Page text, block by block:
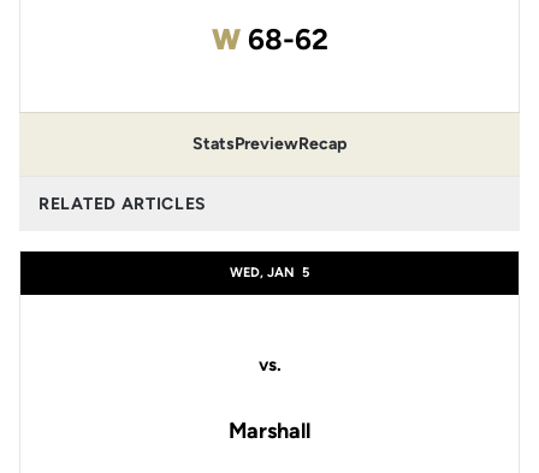
WWin
68-62
StatsPreviewRecap
RELATED ARTICLES
WED, JAN 5
vs.
Marshall